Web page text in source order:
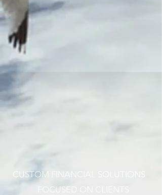
CUSTOM FINANCIAL SOLUTIONS
FOCUSED ON CLIENTS